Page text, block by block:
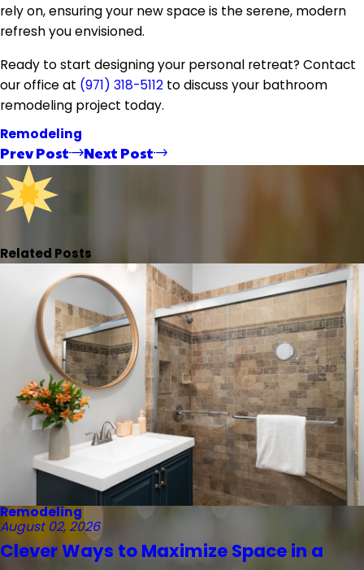
rely on, ensuring your new space is the serene, modern
refresh you envisioned.
Ready to start designing your personal retreat? Contact
our office at (971) 318-5112 to discuss your bathroom
remodeling project today.
Remodeling
Prev Post Next Post
Related Posts
Remodeling
August 02, 2026
Clever Ways to Maximize Space in a